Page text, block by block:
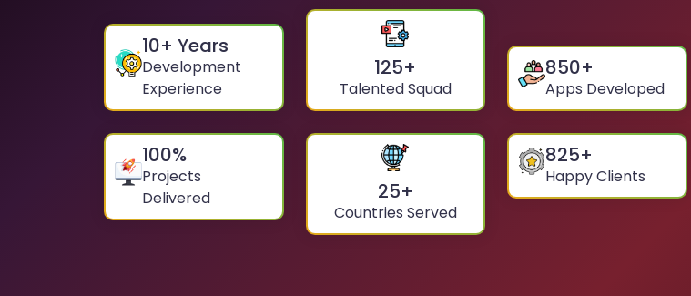
10+ Years
Development
Experience
125+
Talented Squad
850+
Apps Developed
100%
Projects
Delivered
25+
Countries Served
825+
Happy Clients